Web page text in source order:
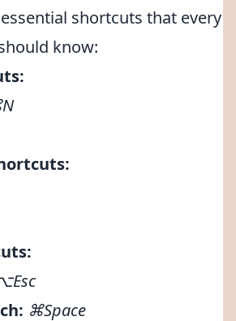
shortcuts that every
know:
⌘Space